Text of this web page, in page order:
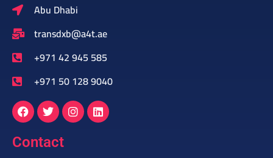
Abu Dhabi
transdxb@a4t.ae
+971 42 945 585
+971 50 128 9040
Contact